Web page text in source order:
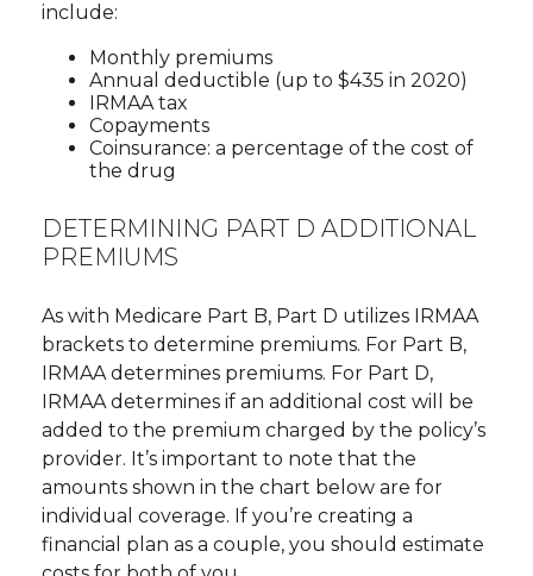
include:
Monthly premiums
Annual deductible (up to $435 in 2020)
IRMAA tax
Copayments
Coinsurance: a percentage of the cost of
the drug
DETERMINING PART D ADDITIONAL
PREMIUMS
As with Medicare Part B, Part D utilizes IRMAA
brackets to determine premiums. For Part B,
IRMAA determines premiums. For Part D,
IRMAA determines if an additional cost will be
added to the premium charged by the policy’s
provider. It’s important to note that the
amounts shown in the chart below are for
individual coverage. If you’re creating a
financial plan as a couple, you should estimate